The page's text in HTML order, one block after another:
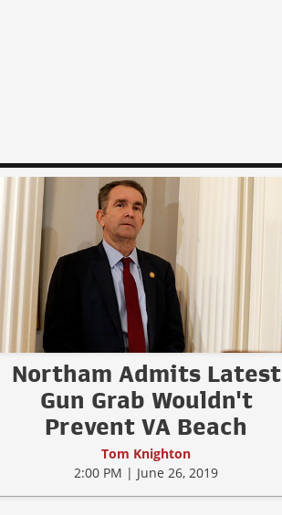
Northam Admits Latest
Gun Grab Wouldn't
Prevent VA Beach
Tom Knighton
2:00 PM | June 26, 2019